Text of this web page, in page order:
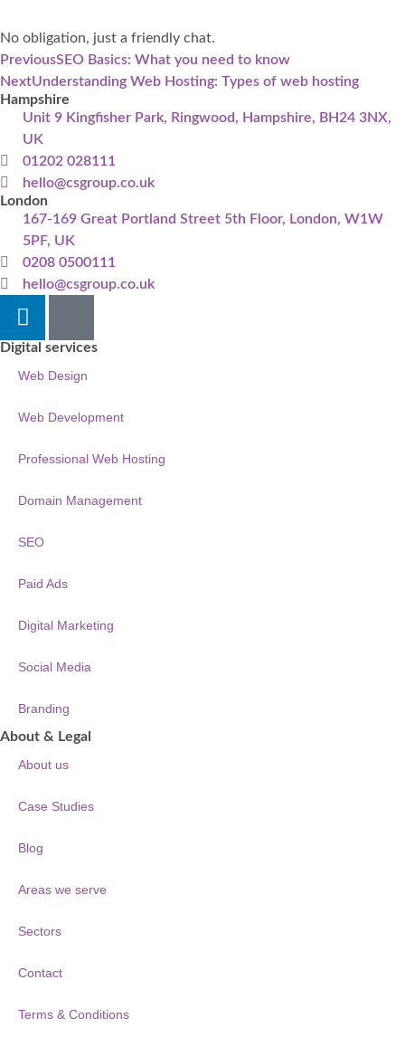
No obligation, just a friendly chat.
PreviousSEO Basics: What you need to know
NextUnderstanding Web Hosting: Types of web hosting
Hampshire
Unit 9 Kingfisher Park, Ringwood, Hampshire, BH24 3NX,
UK
01202 028111
hello@csgroup.co.uk
London
167-169 Great Portland Street 5th Floor, London, W1W
5PF, UK
0208 0500111
hello@csgroup.co.uk
Digital services
Web Design
Web Development
Professional Web Hosting
Domain Management
SEO
Paid Ads
Digital Marketing
Social Media
Branding
About & Legal
About us
Case Studies
Blog
Areas we serve
Sectors
Contact
Terms & Conditions